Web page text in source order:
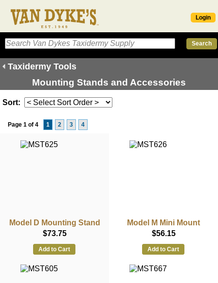
Login
Taxidermy Tools
Mounting Stands and Accessories
Sort:
Page 1 of 4 1 2 3 4
Model D Mounting Stand
$73.75
Add to Cart
Model M Mini Mount
$56.15
Add to Cart